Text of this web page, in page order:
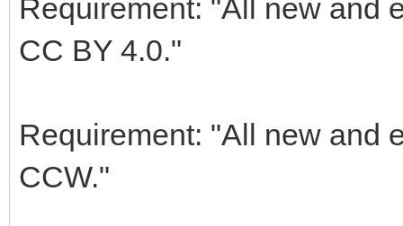
Requirement: "All new and
CC BY 4.0."
Requirement: "All new and
CCW."